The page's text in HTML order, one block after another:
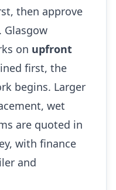
then approve
Glasgow
on upfront
first, the
begins. Larger
wet
are quoted in
with finance
and